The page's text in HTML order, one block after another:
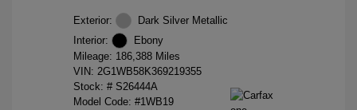
Exterior:
Dark Silver Metallic
Interior:
Ebony
Mileage: 186,388 Miles
VIN: 2G1WB58K369219355
Stock: # S26444A
Model Code: #1WB19